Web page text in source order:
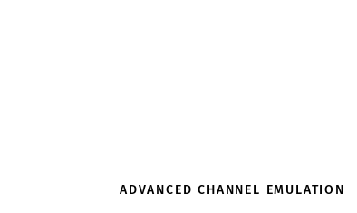
ADVANCED CHANNEL EMULATION